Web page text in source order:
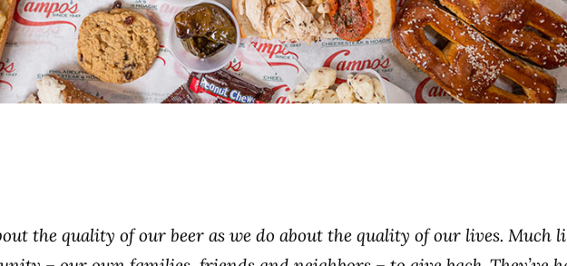
the quality of our beer as we do about the quality of our lives. Much